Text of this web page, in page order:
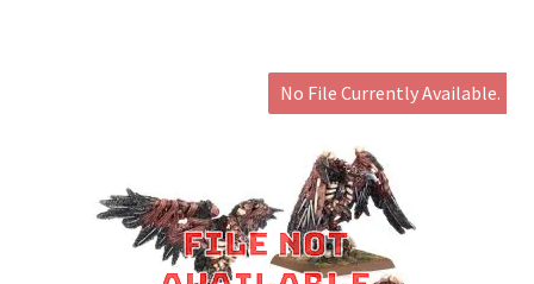
No File Currently Available.